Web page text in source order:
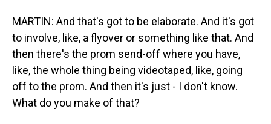
MARTIN: And that's got to be elaborate. And it's got
to involve, like, a flyover or something like that. And
then there's the prom send-off where you have,
like, the whole thing being videotaped, like, going
off to the prom. And then it's just - I don't know.
What do you make of that?